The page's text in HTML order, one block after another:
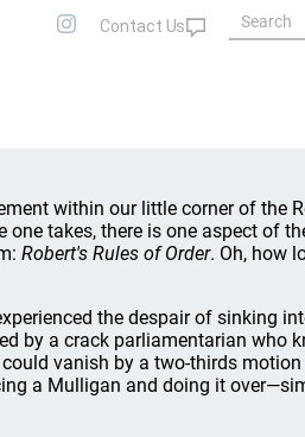
within our little corner of the
takes, there is one aspect of
Robert's Rules of Order. Oh, how
the despair of sinking
by a crack parliamentarian who
vanish by a two-thirds
a Mulligan and doing it